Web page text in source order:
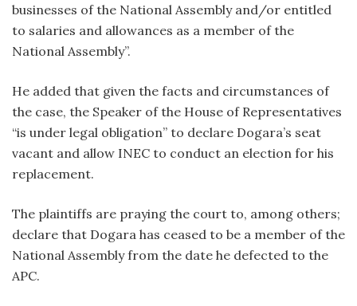
businesses of the National Assembly and/or entitled
to salaries and allowances as a member of the
National Assembly”.
He added that given the facts and circumstances of
the case, the Speaker of the House of Representatives
“is under legal obligation” to declare Dogara’s seat
vacant and allow INEC to conduct an election for his
replacement.
The plaintiffs are praying the court to, among others;
declare that Dogara has ceased to be a member of the
National Assembly from the date he defected to the
APC.